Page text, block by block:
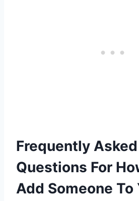
Frequently Asked
Questions For
Add Someone To